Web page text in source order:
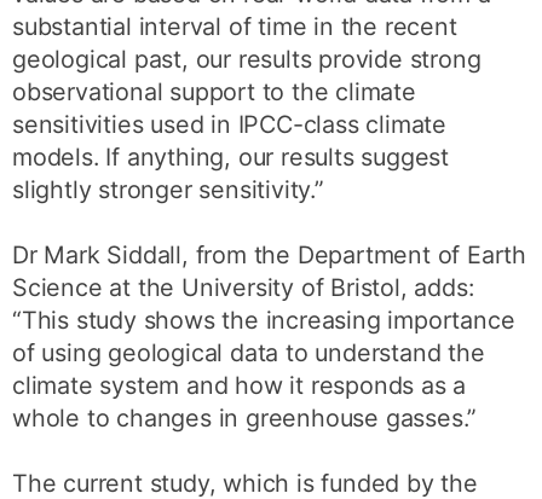
substantial interval of time in the recent
geological past, our results provide strong
observational support to the climate
sensitivities used in IPCC-class climate
models. If anything, our results suggest
slightly stronger sensitivity.”
Dr Mark Siddall, from the Department of Earth
Science at the University of Bristol, adds:
“This study shows the increasing importance
of using geological data to understand the
climate system and how it responds as a
whole to changes in greenhouse gasses.”
The current study, which is funded by the